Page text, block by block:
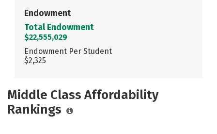
Endowment
Total Endowment
$22,555,029
Endowment Per Student
$2,325
Middle Class Affordability
Rankings